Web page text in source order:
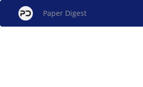
Paper Digest